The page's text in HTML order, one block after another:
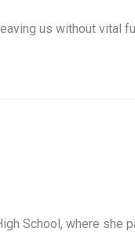
us without vital
School, where she